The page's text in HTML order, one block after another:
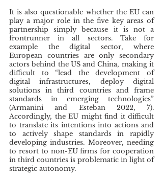
It is also questionable whether the EU can
play a major role in the five key areas of
partnership simply because it is not a
frontrunner in all sectors. Take for
example the digital sector, where
European countries are only secondary
actors behind the US and China, making it
difficult to “lead the development of
digital infrastructures, deploy digital
solutions in third countries and frame
standards in emerging technologies”
(Armanini and Esteban 2022, 7).
Accordingly, the EU might find it difficult
to translate its intentions into actions and
to actively shape standards in rapidly
developing industries. Moreover, needing
to resort to non-EU firms for cooperation
in third countries is problematic in light of
strategic autonomy.